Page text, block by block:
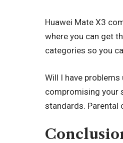
Huawei Mate X3
where you can get
categories so you
Will I have
compromising your
standards. Parental